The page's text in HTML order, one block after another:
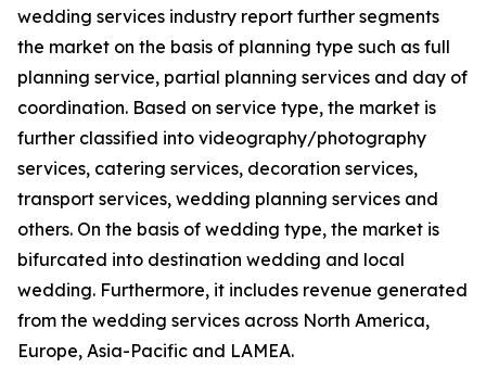
wedding services industry report further segments
the market on the basis of planning type such as full
planning service, partial planning services and day of
coordination. Based on service type, the market is
further classified into videography/photography
services, catering services, decoration services,
transport services, wedding planning services and
others. On the basis of wedding type, the market is
bifurcated into destination wedding and local
wedding. Furthermore, it includes revenue generated
from the wedding services across North America,
Europe, Asia-Pacific and LAMEA.